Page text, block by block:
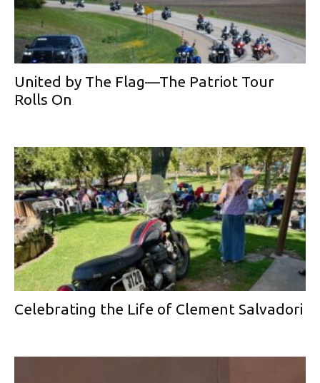
United by The Flag—The Patriot Tour
Rolls On
Celebrating the Life of Clement Salvadori